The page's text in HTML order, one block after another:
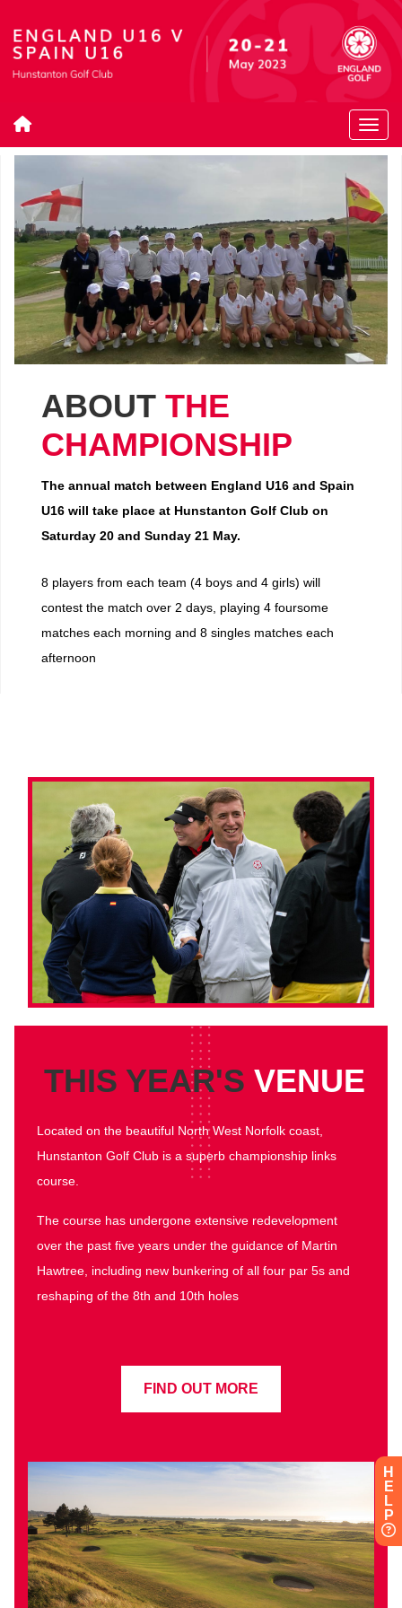
ABOUT THE
CHAMPIONSHIP
The annual match between England U16 and Spain
U16 will take place at Hunstanton Golf Club on
Saturday 20 and Sunday 21 May.
8 players from each team (4 boys and 4 girls) will
contest the match over 2 days, playing 4 foursome
matches each morning and 8 singles matches each
afternoon
THIS YEAR'S VENUE
Located on the beautiful North West Norfolk coast,
Hunstanton Golf Club is a superb championship links
course.
The course has undergone extensive redevelopment
over the past five years under the guidance of Martin
Hawtree, including new bunkering of all four par 5s and
reshaping of the 8th and 10th holes
FIND OUT MORE
H
E
L
P